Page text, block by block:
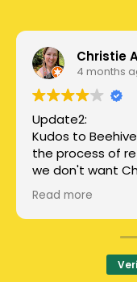
Christie
4 months
Update2:
Kudos to
the process of
we don't want
just want
Update:
Three stars for
told us it cost
told him we'd
Read more